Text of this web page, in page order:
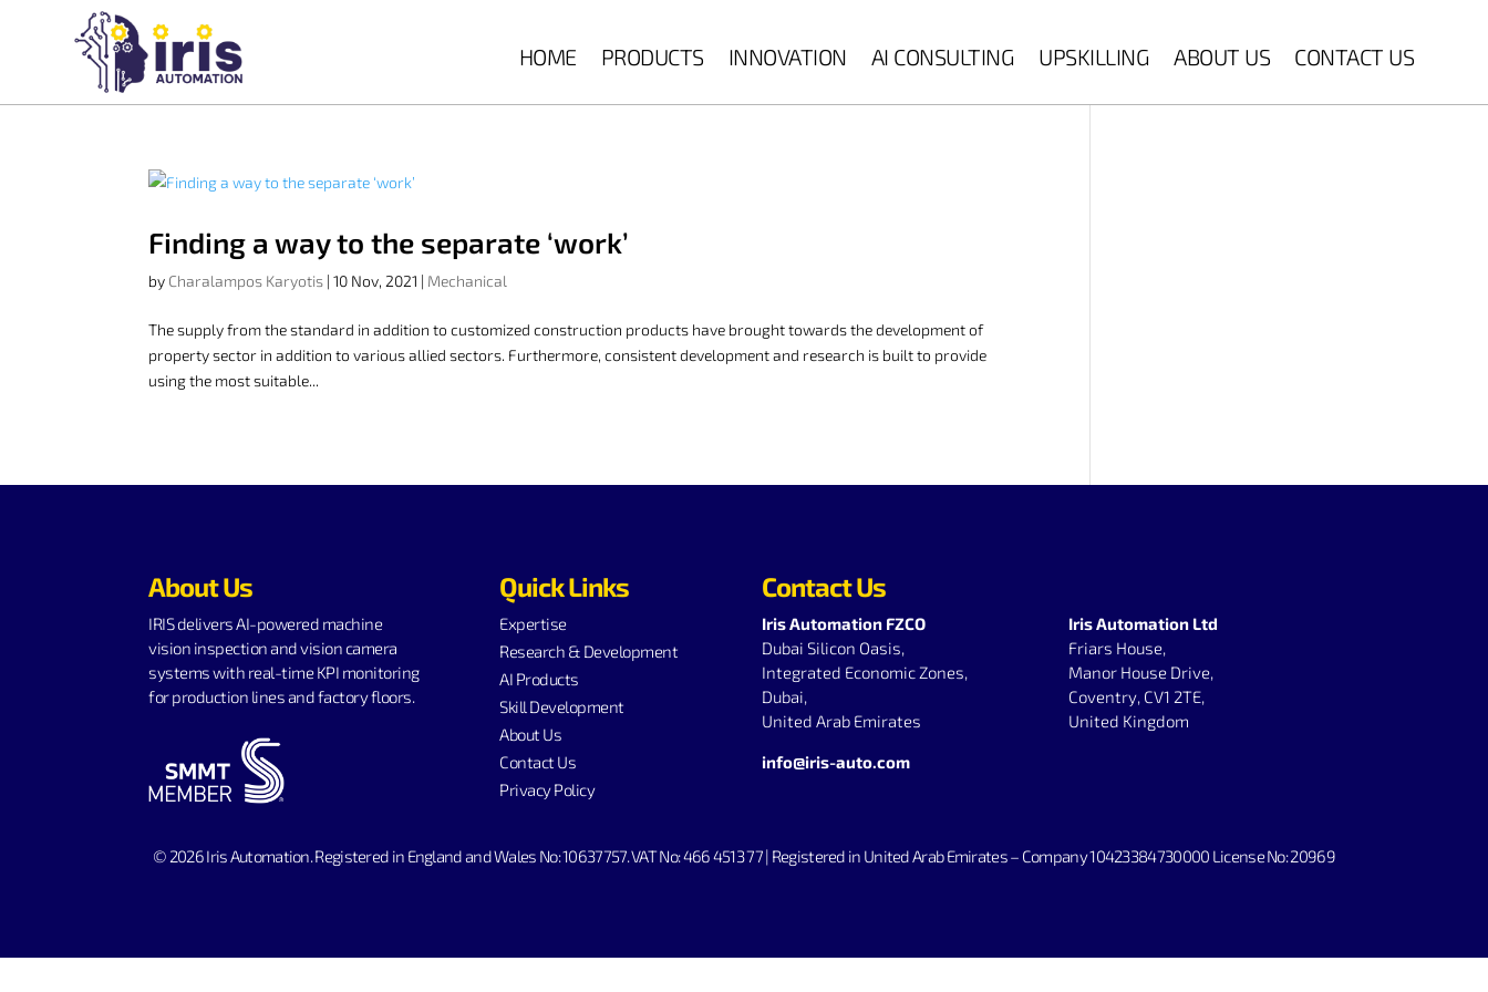
HOME PRODUCTS INNOVATION AI CONSULTING UPSKILLING ABOUT US CONTACT US
Finding a way to the separate ‘work’
by Charalampos Karyotis |10 Nov, 2021 | Mechanical
The supply from the standard in addition to customized construction products have brought towards the development of
property sector in addition to various allied sectors. Furthermore, consistent development and research is built to provide
using the most suitable...
About Us
IRIS delivers AI-powered machine
vision inspection and vision camera
systems with real-time KPI monitoring
for production lines and factory floors.
Quick Links
Expertise
Research & Development
AI Products
Skill Development
About Us
Contact Us
Privacy Policy
Contact Us
Iris Automation FZCO
Dubai Silicon Oasis,
Integrated Economic Zones,
Dubai,
United Arab Emirates
info@iris-auto.com
Iris Automation Ltd
Friars House,
Manor House Drive,
Coventry, CV1 2TE,
United Kingdom
© 2026 Iris Automation.Registered in England and Wales No: 10637757. VAT No: 466 4513 77 | Registered in United Arab Emirates – Company 10423384730000 License No: 20969